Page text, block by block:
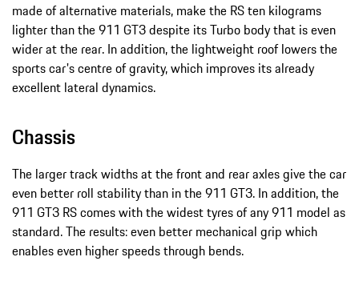
made of alternative materials, make the RS ten kilograms
lighter than the 911 GT3 despite its Turbo body that is even
wider at the rear. In addition, the lightweight roof lowers the
sports car's centre of gravity, which improves its already
excellent lateral dynamics.
Chassis
The larger track widths at the front and rear axles give the car
even better roll stability than in the 911 GT3. In addition, the
911 GT3 RS comes with the widest tyres of any 911 model as
standard. The results: even better mechanical grip which
enables even higher speeds through bends.